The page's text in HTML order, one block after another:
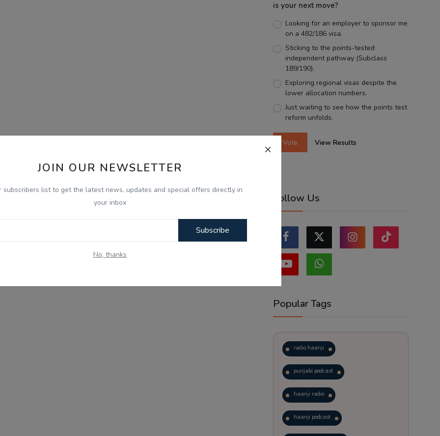
JOIN OUR NEWSLETTER
subscribers list to get the latest news, updates and special offers directly in
your inbox
Subscribe
No, thanks
is your next move?
Looking for an employer to sponsor me
on a 482/186 visa.
Sticking to the points-tested
independent pathway (Subclass
189/190).
Exploring regional visas despite the
lower allocation numbers.
Just waiting to see how the points test
reform unfolds.
Vote View Results
Follow Us
Popular Tags
radio haanji
punjabi podcast
haanji radio
haanji podcast